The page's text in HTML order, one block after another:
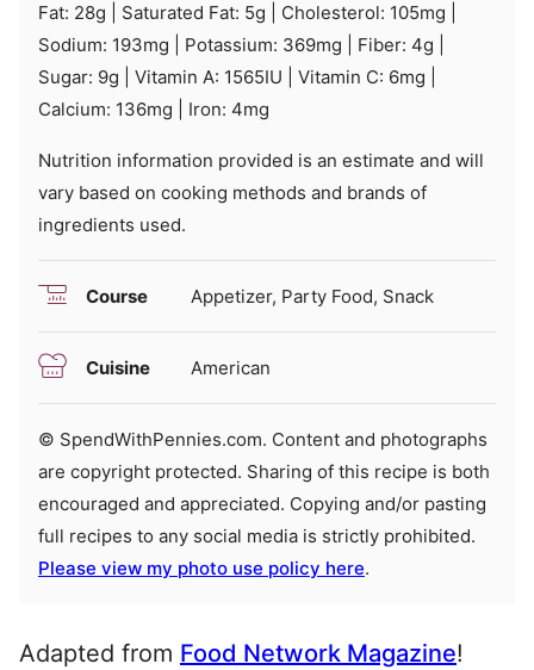
Fat: 28g Saturated Fat: 5g Cholesterol: 105mg
Sodium: 193mg Potassium: 369mg Fiber: 4g
Sugar: 9g Vitamin A: 1565IU Vitamin C: 6mg
Calcium: 136mg Iron: 4mg
Nutrition information provided is an estimate and will
vary based on cooking methods and brands of
ingredients used.
Course Appetizer, Party Food, Snack
Cuisine American
© SpendWithPennies.com. Content and photographs
are copyright protected. Sharing of this recipe is both
encouraged and appreciated. Copying and/or pasting
full recipes to any social media is strictly prohibited.
Please view my photo use policy here.
Adapted from Food Network Magazine!